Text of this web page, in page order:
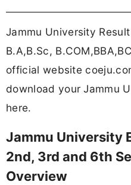
Jammu University
B.A,B.Sc,
official website
download your Jammu
here.
Jammu University
2nd, 3rd and 6th
Overview